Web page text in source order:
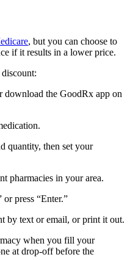
, but you can choose to
if it results in a lower price.
download the GoodRx app on
quantity, then set your
pharmacies in your area.
press “Enter.”
by text or email, or print it out.
when you fill your
at drop-off before the